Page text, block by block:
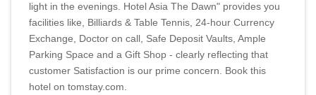
light in the evenings. Hotel Asia The Dawn" provides you
facilities like, Billiards & Table Tennis, 24-hour Currency
Exchange, Doctor on call, Safe Deposit Vaults, Ample
Parking Space and a Gift Shop - clearly reflecting that
customer Satisfaction is our prime concern. Book this
hotel on tomstay.com.